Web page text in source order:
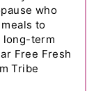
who
to
long-term
Free Fresh
Tribe